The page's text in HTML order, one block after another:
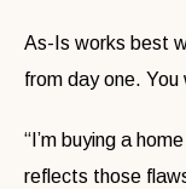
As-Is works best
from day one.
“I’m buying a
reflects those